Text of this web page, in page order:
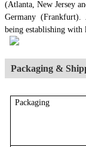
(Atlanta, New Jersey
Germany (Frankfurt).
being establishing with
Packaging &
Packaging